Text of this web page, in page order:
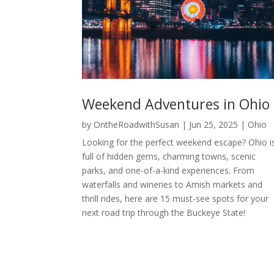
Weekend Adventures in Ohio
by OntheRoadwithSusan | Jun 25, 2025 | Ohio
Looking for the perfect weekend escape? Ohio
full of hidden gems, charming towns, scenic
parks, and one-of-a-kind experiences. From
waterfalls and wineries to Amish markets and
thrill rides, here are 15 must-see spots for your
next road trip through the Buckeye State!